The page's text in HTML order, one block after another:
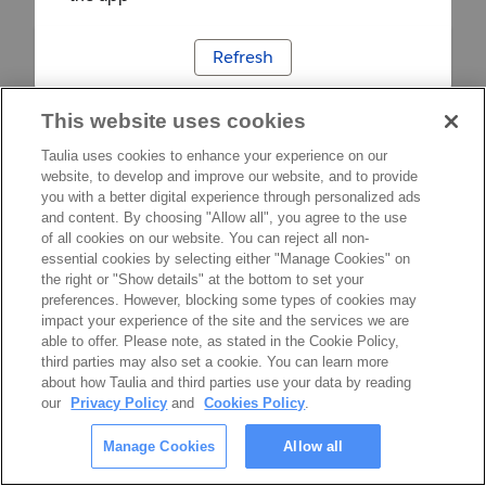
Refresh
This website uses cookies
Taulia uses cookies to enhance your experience on our
website, to develop and improve our website, and to provide
you with a better digital experience through personalized ads
and content. By choosing "Allow all", you agree to the use
of all cookies on our website. You can reject all non-
essential cookies by selecting either "Manage Cookies" on
the right or "Show details" at the bottom to set your
preferences. However, blocking some types of cookies may
impact your experience of the site and the services we are
able to offer. Please note, as stated in the Cookie Policy,
third parties may also set a cookie. You can learn more
about how Taulia and third parties use your data by reading
our
Privacy Policy and Cookies Policy.
Manage Cookies Allow all